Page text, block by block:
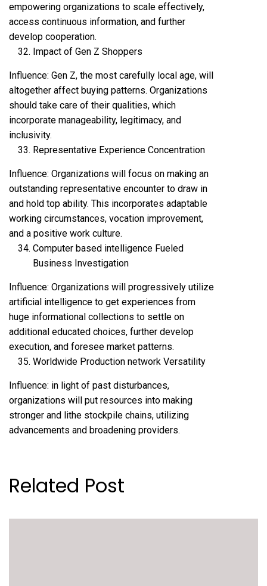
empowering organizations to scale effectively,
access continuous information, and further
develop cooperation.
Impact of Gen Z Shoppers
Influence: Gen Z, the most carefully local age, will
altogether affect buying patterns. Organizations
should take care of their qualities, which
incorporate manageability, legitimacy, and
inclusivity.
Representative Experience Concentration
Influence: Organizations will focus on making an
outstanding representative encounter to draw in
and hold top ability. This incorporates adaptable
working circumstances, vocation improvement,
and a positive work culture.
Computer based intelligence Fueled
Business Investigation
Influence: Organizations will progressively utilize
artificial intelligence to get experiences from
huge informational collections to settle on
additional educated choices, further develop
execution, and foresee market patterns.
Worldwide Production network Versatility
Influence: in light of past disturbances,
organizations will put resources into making
stronger and lithe stockpile chains, utilizing
advancements and broadening providers.
Related Post